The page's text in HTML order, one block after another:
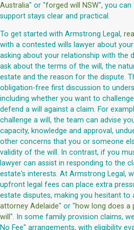
Australia" or "forged will NSW", you can
support stays clear and practical.
To get started with Armstrong Legal,
with a contested wills lawyer about
asking about your relationship with the
ask about the terms of the will, the
estate and the reason for the dispute.
obligation-free first discussion to
including whether you want to
defend a will against a claim. For
challenge a will, the team can advise
capacity, knowledge and approval,
other concerns that you or someone
validity of the will. In contrast, if you
lawyer can assist in responding to the
estate's interests. At Armstrong Legal,
upfront legal fees can place extra
estate disputes, making you hesitant to
attorney Adelaide" or "how long does a
will ". In some family provision claims,
No Fee" arrangements, with eligibility